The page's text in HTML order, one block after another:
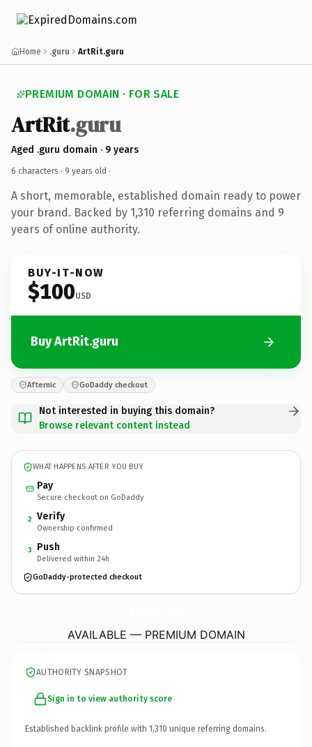
Home .guru ArtRit.guru
PREMIUM DOMAIN · FOR SALE
ArtRit.guru
Aged .guru domain · 9 years
6 characters · 9 years old ·
A short, memorable, established domain ready to power
your brand. Backed by 1,310 referring domains and 9
years of online authority.
BUY-IT-NOW
$100USD
Buy ArtRit.guru
Afternic GoDaddy checkout
Not interested in buying this domain?
Browse relevant content instead
WHAT HAPPENS AFTER YOU BUY
Pay
Secure checkout on GoDaddy
2 Verify
Ownership confirmed
3 Push
Delivered within 24h
GoDaddy-protected checkout
AVAILABLE — PREMIUM DOMAIN
AUTHORITY SNAPSHOT
Sign in to view authority score
Established backlink profile with 1,310 unique referring domains.